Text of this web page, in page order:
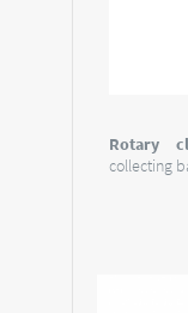
Rotary
collecting